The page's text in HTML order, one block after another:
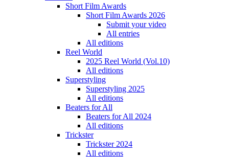
Short Film Awards
Short Film Awards 2026
Submit your video
All entries
All editions
Reel World
2025 Reel World (Vol.10)
All editions
Superstyling
Superstyling 2025
All editions
Beaters for All
Beaters for All 2024
All editions
Trickster
Trickster 2024
All editions